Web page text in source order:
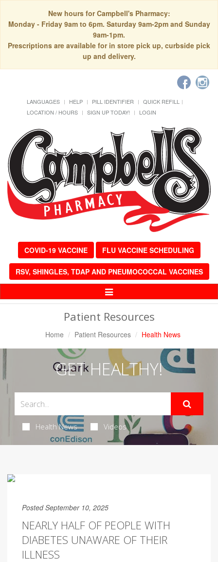
New hours for Campbell's Pharmacy:
Monday - Friday 9am to 6pm. Saturday 9am-2pm and Sunday
9am-1pm.
Prescriptions are available for in store pick up, curbside pick
up and delivery.
LANGUAGES HELP PILL IDENTIFIER
QUICK REFILL
LOCATION / HOURS
SIGN UP TODAY! LOGIN
COVID-19 VACCINE FLU VACCINE SCHEDULING
RSV, SHINGLES, TDAP AND PNEUMOCOCCAL VACCINES
Toggle
Patient Resources
Home Patient Resources Health News
GET HEALTHY!
Health News Videos
Posted September 10, 2025
NEARLY HALF OF PEOPLE WITH
DIABETES UNAWARE OF THEIR
ILLNESS